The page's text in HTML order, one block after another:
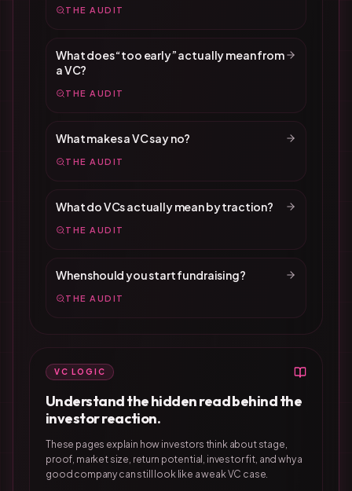
THE AUDIT
What does “too early” actually mean from
a VC?
THE AUDIT
What makes a VC say no?
THE AUDIT
What do VCs actually mean by traction?
THE AUDIT
When should you start fundraising?
THE AUDIT
VC LOGIC
Understand the hidden read behind the
investor reaction.
These pages explain how investors think about stage,
proof, market size, return potential, investor fit, and why a
good company can still look like a weak VC case.